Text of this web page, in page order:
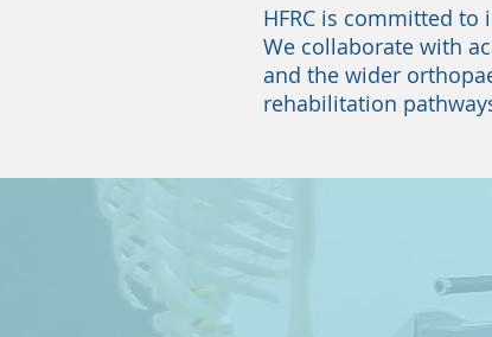
HFRC is committed
We collaborate with
and the wider
rehabilitation